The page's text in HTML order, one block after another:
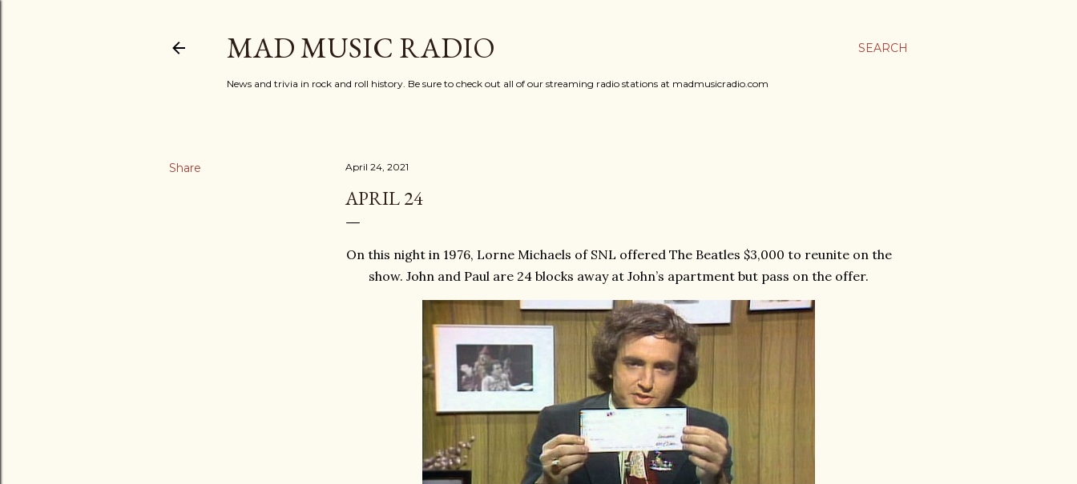
SEARCH
MAD MUSIC RADIO
News and trivia in rock and roll history. Be sure to check out all of our streaming radio stations at madmusicradio.com
Share April 24, 2021
APRIL 24
On this night in 1976, Lorne Michaels of SNL offered The Beatles $3,000 to reunite on the
show. John and Paul are 24 blocks away at John’s apartment but pass on the offer.